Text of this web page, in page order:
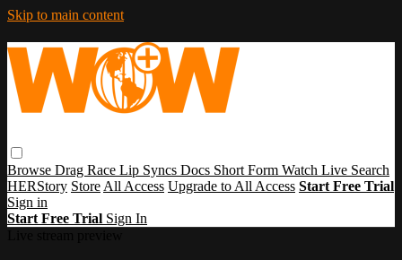
Skip to main content
Browse Drag Race Lip Syncs Docs Short Form Watch Live Search
HERStory Store All Access Upgrade to All Access Start Free Trial
Sign in
Start Free Trial Sign In